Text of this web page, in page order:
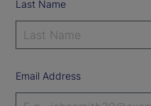
Last Name
Email Address